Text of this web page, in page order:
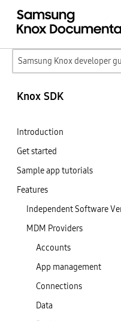
Samsung Knox developer
Knox SDK
Introduction
Get started
Sample app tutorials
Features
Independent Software
MDM Providers
Accounts
App management
Connections
Data